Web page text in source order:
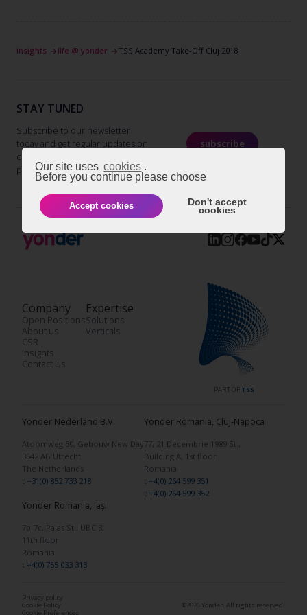
Our site uses cookies .
Before you continue please choose
Don't accept
cookies
Accept cookies
insights life @ yonder TSS Academy Take-Off Cluj 2018
STAY TUNED
Subscribe to our newsletter
today and get regular updates on
customer cases, blog posts, best
practices and events.
subscribe
Company
Open Positions
About us
CSR
Insights
Contact Us
Expertise
Solutions
Verticals
PART OF TSS
Yonder Nederland B.V.
Atoomweg 50, Gebouw New Day
3542 AB Utrecht
The Netherlands
t +31(0) 852 733 218
Yonder Romania, Cluj-Napoca
77, 21 Decembrie 1989 St.,
Building A, 1st floor
Romania
t +4(0) 264 599 351
t +4(0) 264 599 352
Yonder Romania, Iași
7b-7c, Palas St., UBC 3,
11th floor
Romania
t +4(0) 755 033 313
Privacy policy
Cookie Policy
Cookie Preferences
©2026 Yonder. All rights reserved.